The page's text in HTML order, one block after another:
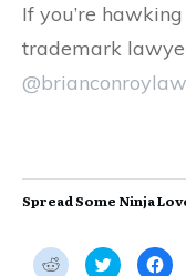
If you’re
trademark
@brianconroylaw
Spread Some Ninja
C C C